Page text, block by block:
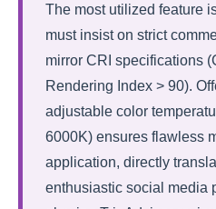
The most utilized feature
must insist on strict
mirror CRI specifications
Rendering Index > 90).
adjustable color
6000K) ensures flawless
application, directly
enthusiastic social media